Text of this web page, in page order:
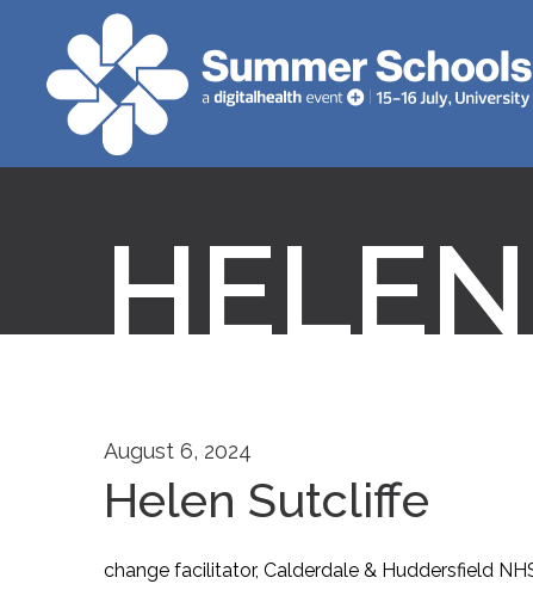
August 6, 2024
Helen Sutcliffe
change facilitator, Calderdale & Huddersfield